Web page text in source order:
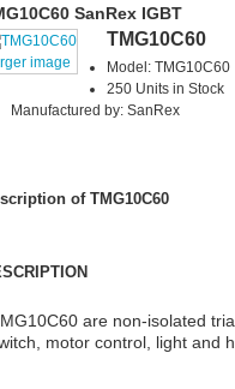
SanRex IGBT
image
TMG10C60
Model: TMG10C60
250 Units in Stock
Manufactured by: SanRex
of TMG10C60
are non-isolated
motor control, light and